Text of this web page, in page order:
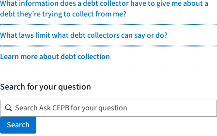
What information does a debt collector have to give me about a
debt they’re trying to collect from me?
What laws limit what debt collectors can say or do?
Learn more about debt collection
Search for your question
Search